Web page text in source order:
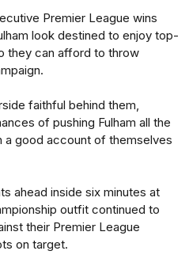
Premier League wins
look destined to enjoy top-
they can afford to throw
faithful behind them,
of pushing Fulham all the
a good account of themselves
ahead inside six minutes at
outfit continued to
their Premier League
on target.